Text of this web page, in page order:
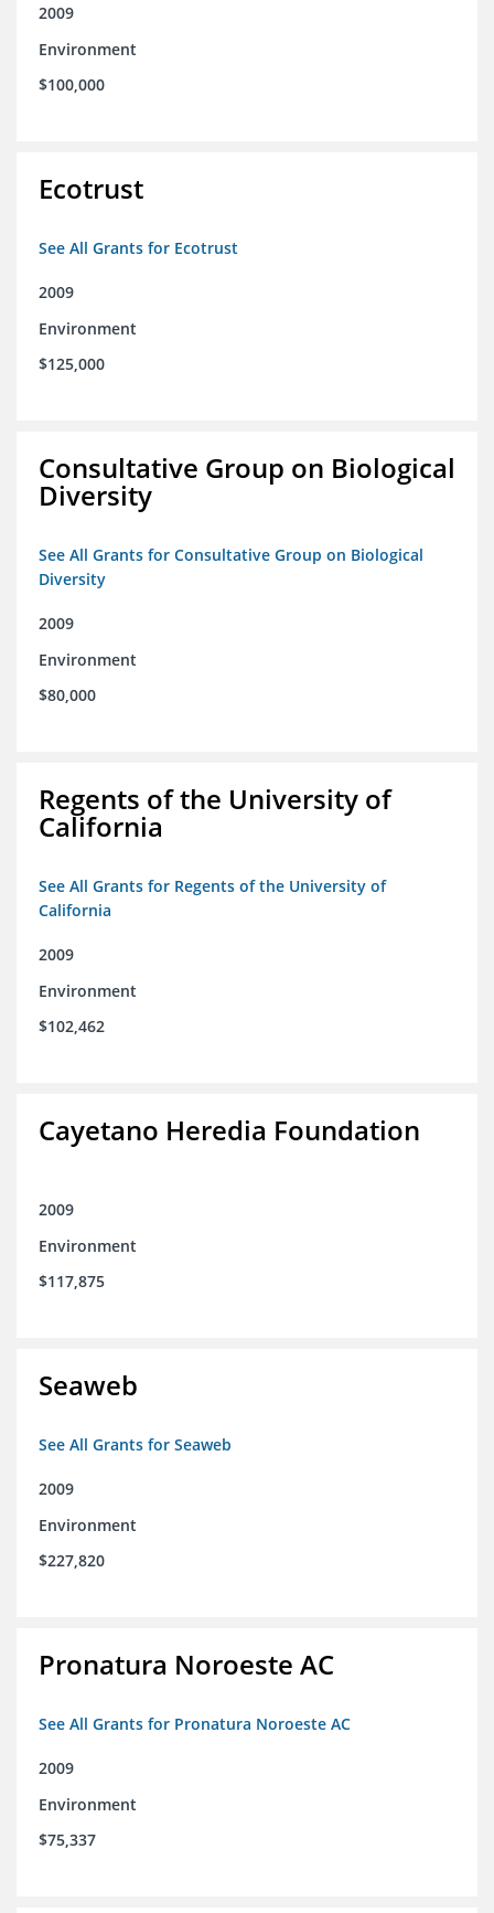
2009
Environment
$100,000
Ecotrust
See All Grants for Ecotrust
2009
Environment
$125,000
Consultative Group on Biological
Diversity
See All Grants for Consultative Group on Biological
Diversity
2009
Environment
$80,000
Regents of the University of
California
See All Grants for Regents of the University of
California
2009
Environment
$102,462
Cayetano Heredia Foundation
2009
Environment
$117,875
Seaweb
See All Grants for Seaweb
2009
Environment
$227,820
Pronatura Noroeste AC
See All Grants for Pronatura Noroeste AC
2009
Environment
$75,337